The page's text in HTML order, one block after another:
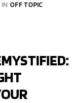
IN OFF TOPIC